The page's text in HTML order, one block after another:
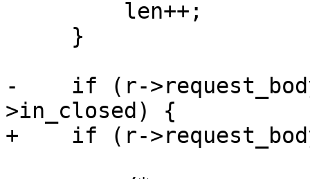
-    if (r-
>in_closed) {
+    if (r-